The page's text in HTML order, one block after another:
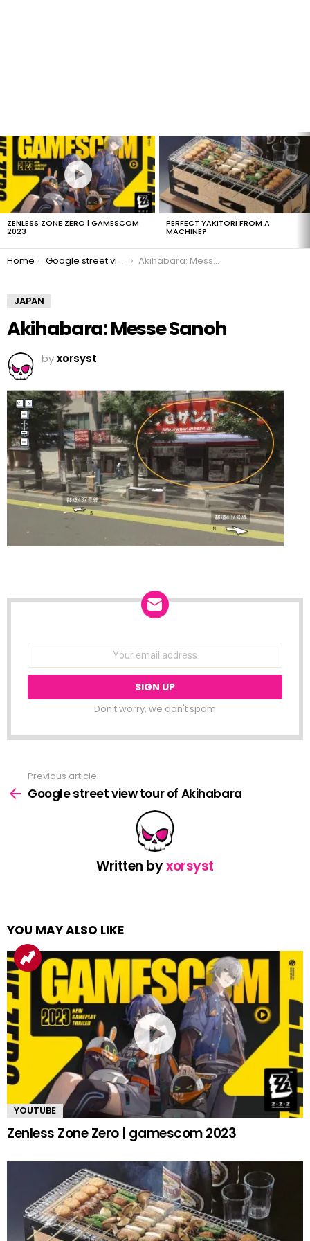
LATEST
STORIES
ZENLESS ZONE ZERO | GAMESCOM
2023
PERFECT YAKITORI FROM A
MACHINE?
You are here:
Home Google street view tour of Akihabara Akihabara: Messe Sanoh
JAPAN
Akihabara: Messe Sanoh
byxorsyst
Don't worry, we don't spam
more
Previous article
Google street view tour of Akihabara
Written byxorsyst
YOU MAY ALSO LIKE
YOUTUBE
Zenless Zone Zero | gamescom 2023